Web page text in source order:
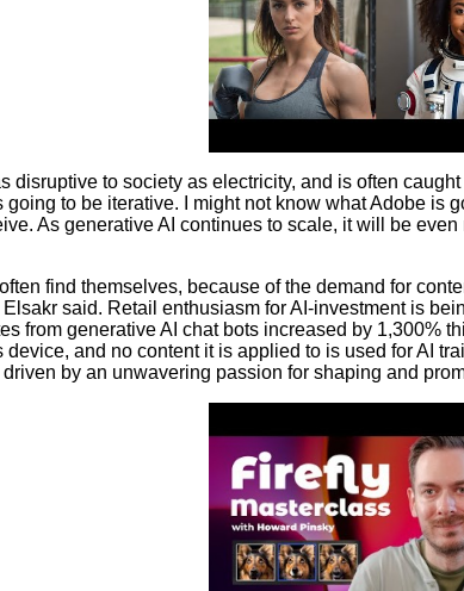
disruptive to society as electricity, and is often
to be iterative. I might not know what Adobe
As generative AI continues to scale, it will be
find themselves, because of the demand for
said. Retail enthusiasm for AI-investment is
from generative AI chat bots increased by 1,300%
and no content it is applied to is used for AI
by an unwavering passion for shaping and